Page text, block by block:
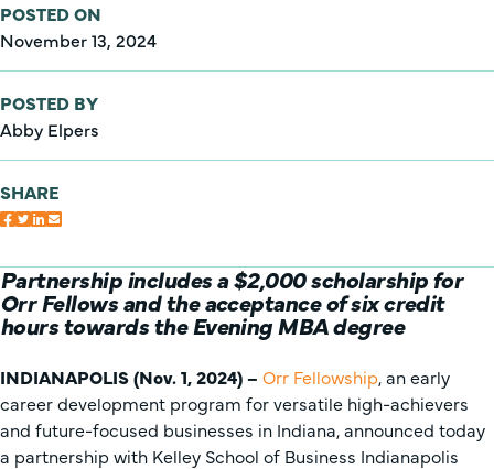
POSTED ON
November 13, 2024
POSTED BY
Abby Elpers
SHARE
Partnership includes a $2,000 scholarship for
Orr Fellows and the acceptance of six credit
hours towards the Evening MBA degree
INDIANAPOLIS (Nov. 1, 2024) – Orr Fellowship, an early
career development program for versatile high-achievers
and future-focused businesses in Indiana, announced today
a partnership with Kelley School of Business Indianapolis